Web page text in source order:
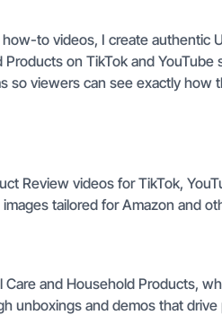
to videos, I create authentic
on TikTok and YouTube
so viewers can see exactly how
Review videos for TikTok,
tailored for Amazon and
and Household Products,
unboxings and demos that drive